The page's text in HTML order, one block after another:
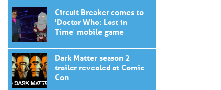
Circuit Breaker comes to
'Doctor Who: Lost in
Time' mobile game
Dark Matter season 2
trailer revealed at Comic
Con